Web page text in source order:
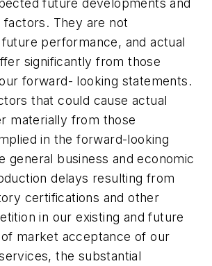
future developments and
They are not
performance, and actual
significantly from those
forward- looking statements.
that could cause actual
materially from those
in the forward-looking
general business and economic
delays resulting from
certifications and other
in our existing and future
market acceptance of our
the substantial